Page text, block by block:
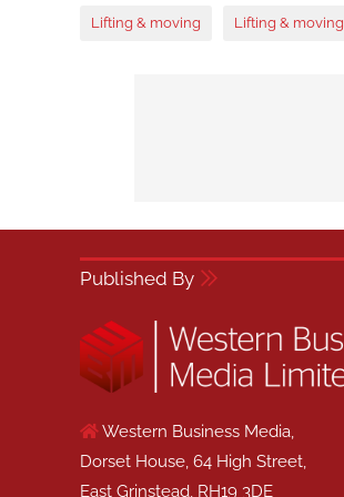
Lifting & moving Lifting & moving
Published By
Western Business Media,
Dorset House, 64 High Street,
East Grinstead, RH19 3DE